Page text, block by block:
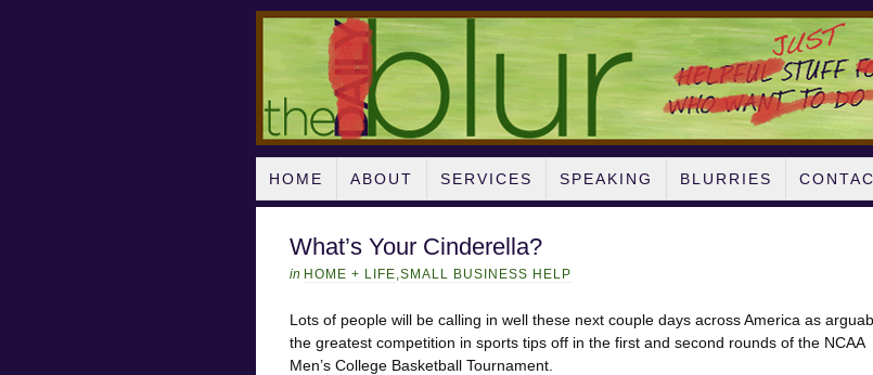
HOME ABOUT SERVICES SPEAKING BLURRIES
What’s Your Cinderella?
in HOME + LIFE,SMALL BUSINESS HELP
Lots of people will be calling in well these next couple days across America as
the greatest competition in sports tips off in the first and second rounds of the NCAA
Men’s College Basketball Tournament.